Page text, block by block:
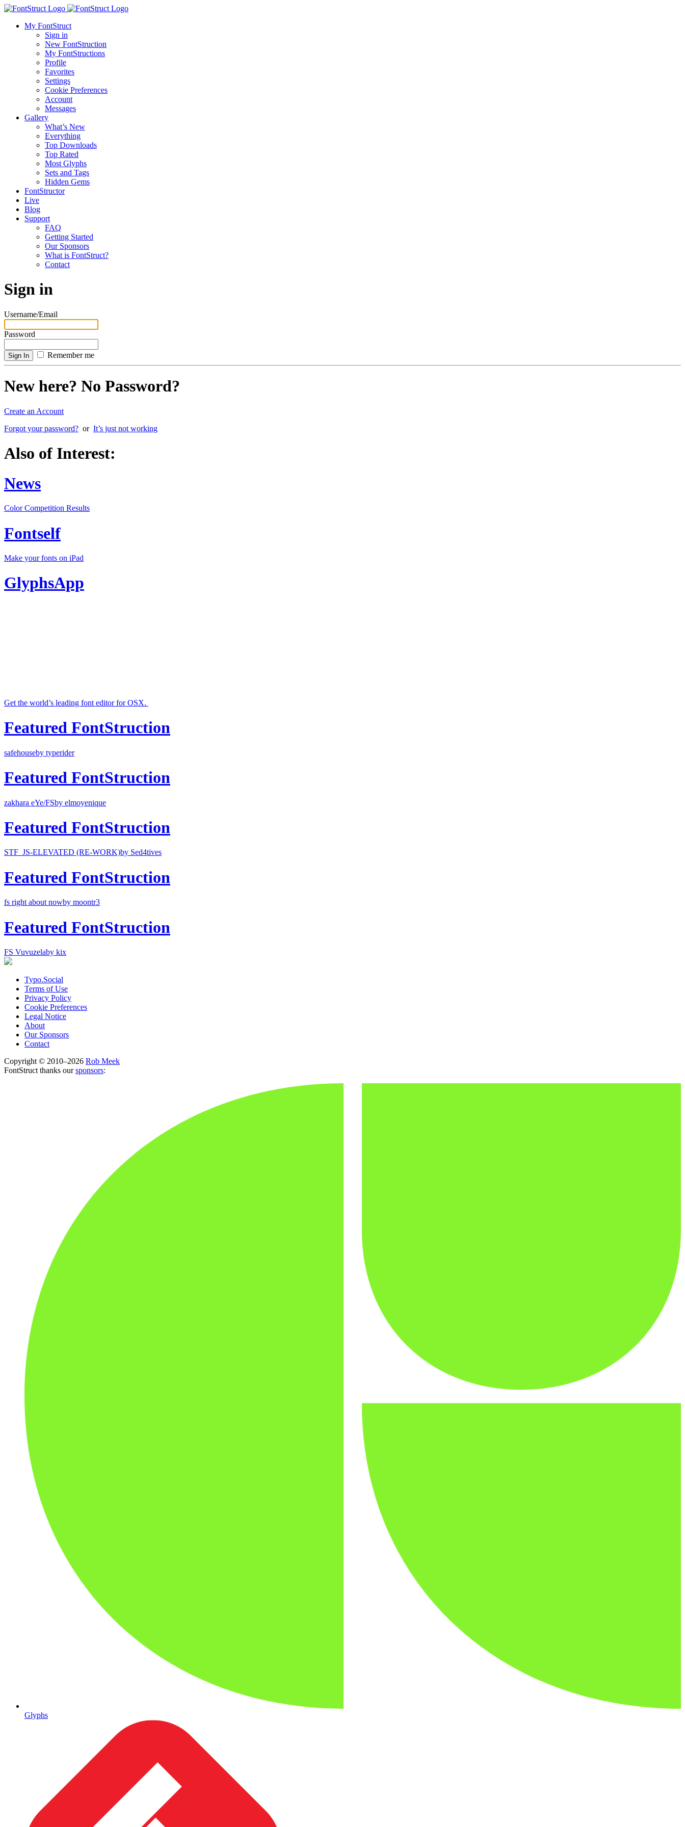
My FontStruct
Sign in
New FontStruction
My FontStructions
Profile
Favorites
Settings
Cookie Preferences
Account
Messages
Gallery
What’s New
Everything
Top Downloads
Top Rated
Most Glyphs
Sets and Tags
Hidden Gems
FontStructor
Live
Blog
Support
FAQ
Getting Started
Our Sponsors
What is FontStruct?
Contact
Sign in
Username/Email
Password
Remember me
New here? No Password?
Create an Account
Forgot your password? or It’s just not working
Also of Interest:
News
Color Competition Results
Fontself
Make your fonts on iPad
GlyphsApp
Get the world’s leading font editor for OSX.
Featured FontStruction
safehouseby typerider
Featured FontStruction
zakhara eYe/FSby elmoyenique
Featured FontStruction
STF_JS-ELEVATED (RE-WORK)by Sed4tives
Featured FontStruction
fs right about nowby moontr3
Featured FontStruction
FS Vuvuzelaby kix
Typo.Social
Terms of Use
Privacy Policy
Cookie Preferences
Legal Notice
About
Our Sponsors
Contact
Copyright © 2010–2026 Rob Meek
FontStruct thanks oursponsors:
Glyphs